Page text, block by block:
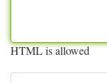
HTML is allowed